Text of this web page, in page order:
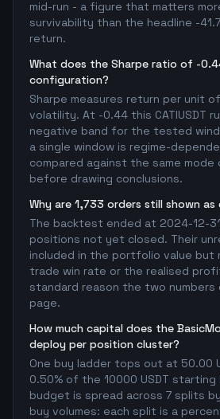
mid-run - a figure that matters
survivability than the headline -
return.
What does the Sharpe ratio of -
configuration?
Sharpe measures return per unit
volatility. At -0.44 this CATIUSDT
negative band for the tested
a single window is regime-
compared against the same mode
before drawing conclusions.
Why are 1,733 orders still shown as
The backtest ended at 2024-12-
positions not yet closed. Their
included in the portfolio value but
trade win rate or the realised
standard reason the two numbers
page.
How much capital does the
deploy per position cluster?
One buy ladder tops out at 50.00
0.50% of the 10000 USDT starting
budget is spread across 7 splits
buy volumes: each split is a